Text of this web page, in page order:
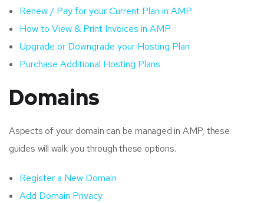
Renew / Pay for your Current Plan in AMP
How to View & Print Invoices in AMP
Upgrade or Downgrade your Hosting Plan
Purchase Additional Hosting Plans
Domains
Aspects of your domain can be managed in AMP, these
guides will walk you through these options.
Register a New Domain
Add Domain Privacy